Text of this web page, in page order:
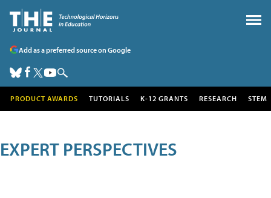
Add as a preferred source on Google
PRODUCT AWARDS TUTORIALS K-12 GRANTS RESEARCH STEM
EXPERT PERSPECTIVES